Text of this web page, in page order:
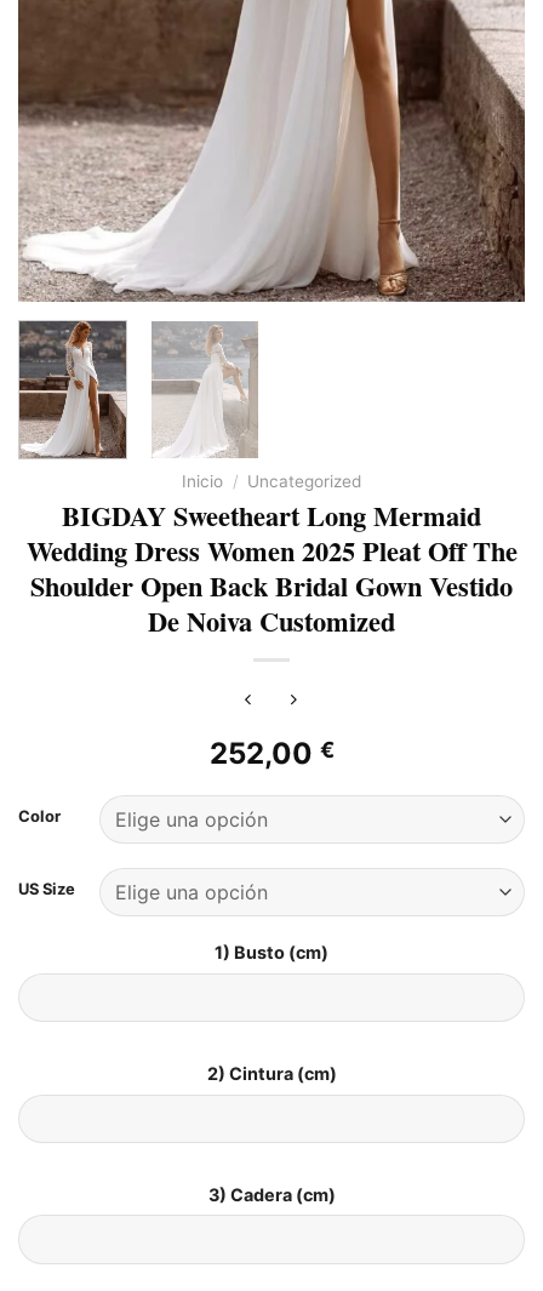
Inicio / Uncategorized
BIGDAY Sweetheart Long Mermaid
Wedding Dress Women 2025 Pleat Off The
Shoulder Open Back Bridal Gown Vestido
De Noiva Customized
252,00 €
Color
US Size
1) Busto (cm)
2) Cintura (cm)
3) Cadera (cm)